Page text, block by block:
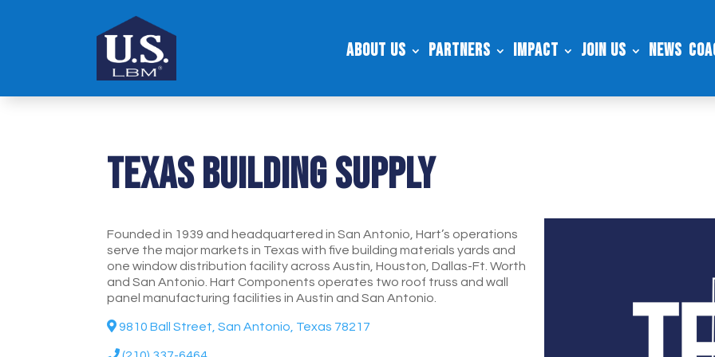
About Us Partners Impact Join Us News
Texas Building Supply
Founded in 1939 and headquartered in San Antonio, Hart’s operations
serve the major markets in Texas with five building materials yards and
one window distribution facility across Austin, Houston, Dallas-Ft. Worth
and San Antonio. Hart Components operates two roof truss and wall
panel manufacturing facilities in Austin and San Antonio.
9810 Ball Street, San Antonio, Texas 78217